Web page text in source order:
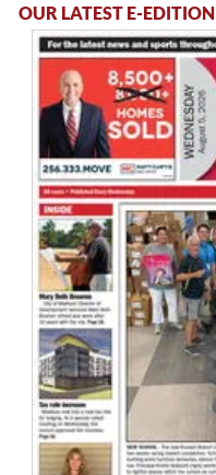
OUR LATEST E-EDITION